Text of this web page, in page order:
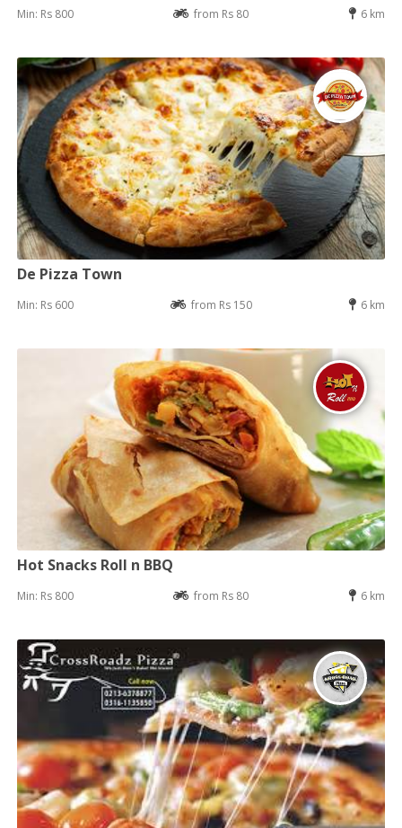
Min: Rs 800 from Rs 80 6 km
De Pizza Town
Min: Rs 600 from Rs 150 6 km
Hot Snacks Roll n BBQ
Min: Rs 800 from Rs 80 6 km